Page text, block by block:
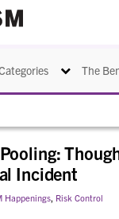
Toggle
Incident
Happenings, Risk Control